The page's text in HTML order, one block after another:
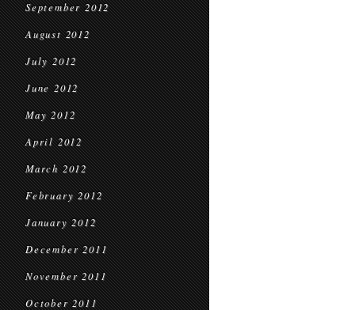
September 2012
August 2012
July 2012
June 2012
May 2012
April 2012
March 2012
February 2012
January 2012
December 2011
November 2011
October 2011